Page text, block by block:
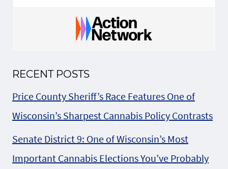
RECENT POSTS
Price County Sheriff’s Race Features One of
Wisconsin’s Sharpest Cannabis Policy Contrasts
Senate District 9: One of Wisconsin’s Most
Important Cannabis Elections You’ve Probably